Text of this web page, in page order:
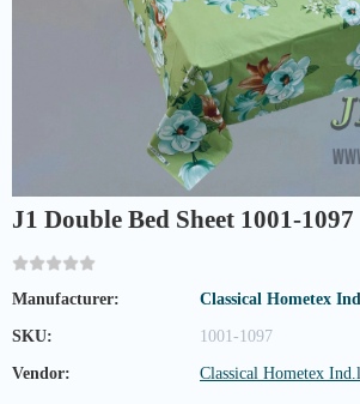
J1 Double Bed Sheet 1001-1097
Manufacturer: Classical Hometex
SKU: 1001-1097
Vendor: Classical Hometex